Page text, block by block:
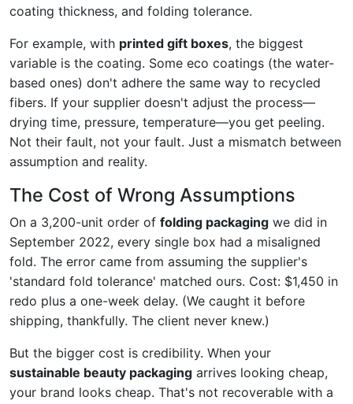
coating thickness, and folding tolerance.
For example, with printed gift boxes, the biggest
variable is the coating. Some eco coatings (the water-
based ones) don't adhere the same way to recycled
fibers. If your supplier doesn't adjust the process—
drying time, pressure, temperature—you get peeling.
Not their fault, not your fault. Just a mismatch between
assumption and reality.
The Cost of Wrong Assumptions
On a 3,200-unit order of folding packaging we did in
September 2022, every single box had a misaligned
fold. The error came from assuming the supplier's
'standard fold tolerance' matched ours. Cost: $1,450 in
redo plus a one-week delay. (We caught it before
shipping, thankfully. The client never knew.)
But the bigger cost is credibility. When your
sustainable beauty packaging arrives looking cheap,
your brand looks cheap. That's not recoverable with a